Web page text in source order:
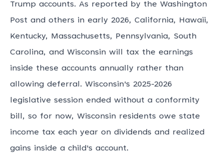
Trump accounts. As reported by the Washington
Post and others in early 2026, California, Hawaii,
Kentucky, Massachusetts, Pennsylvania, South
Carolina, and Wisconsin will tax the earnings
inside these accounts annually rather than
allowing deferral. Wisconsin's 2025-2026
legislative session ended without a conformity
bill, so for now, Wisconsin residents owe state
income tax each year on dividends and realized
gains inside a child's account.